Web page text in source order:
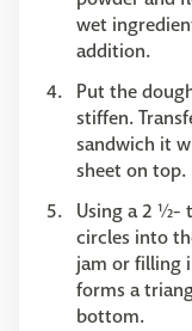
wet
addition.
Put the
stiffen.
sandwich it
sheet on
Using a 2 ½-
circles into
jam or filling
forms a
bottom.